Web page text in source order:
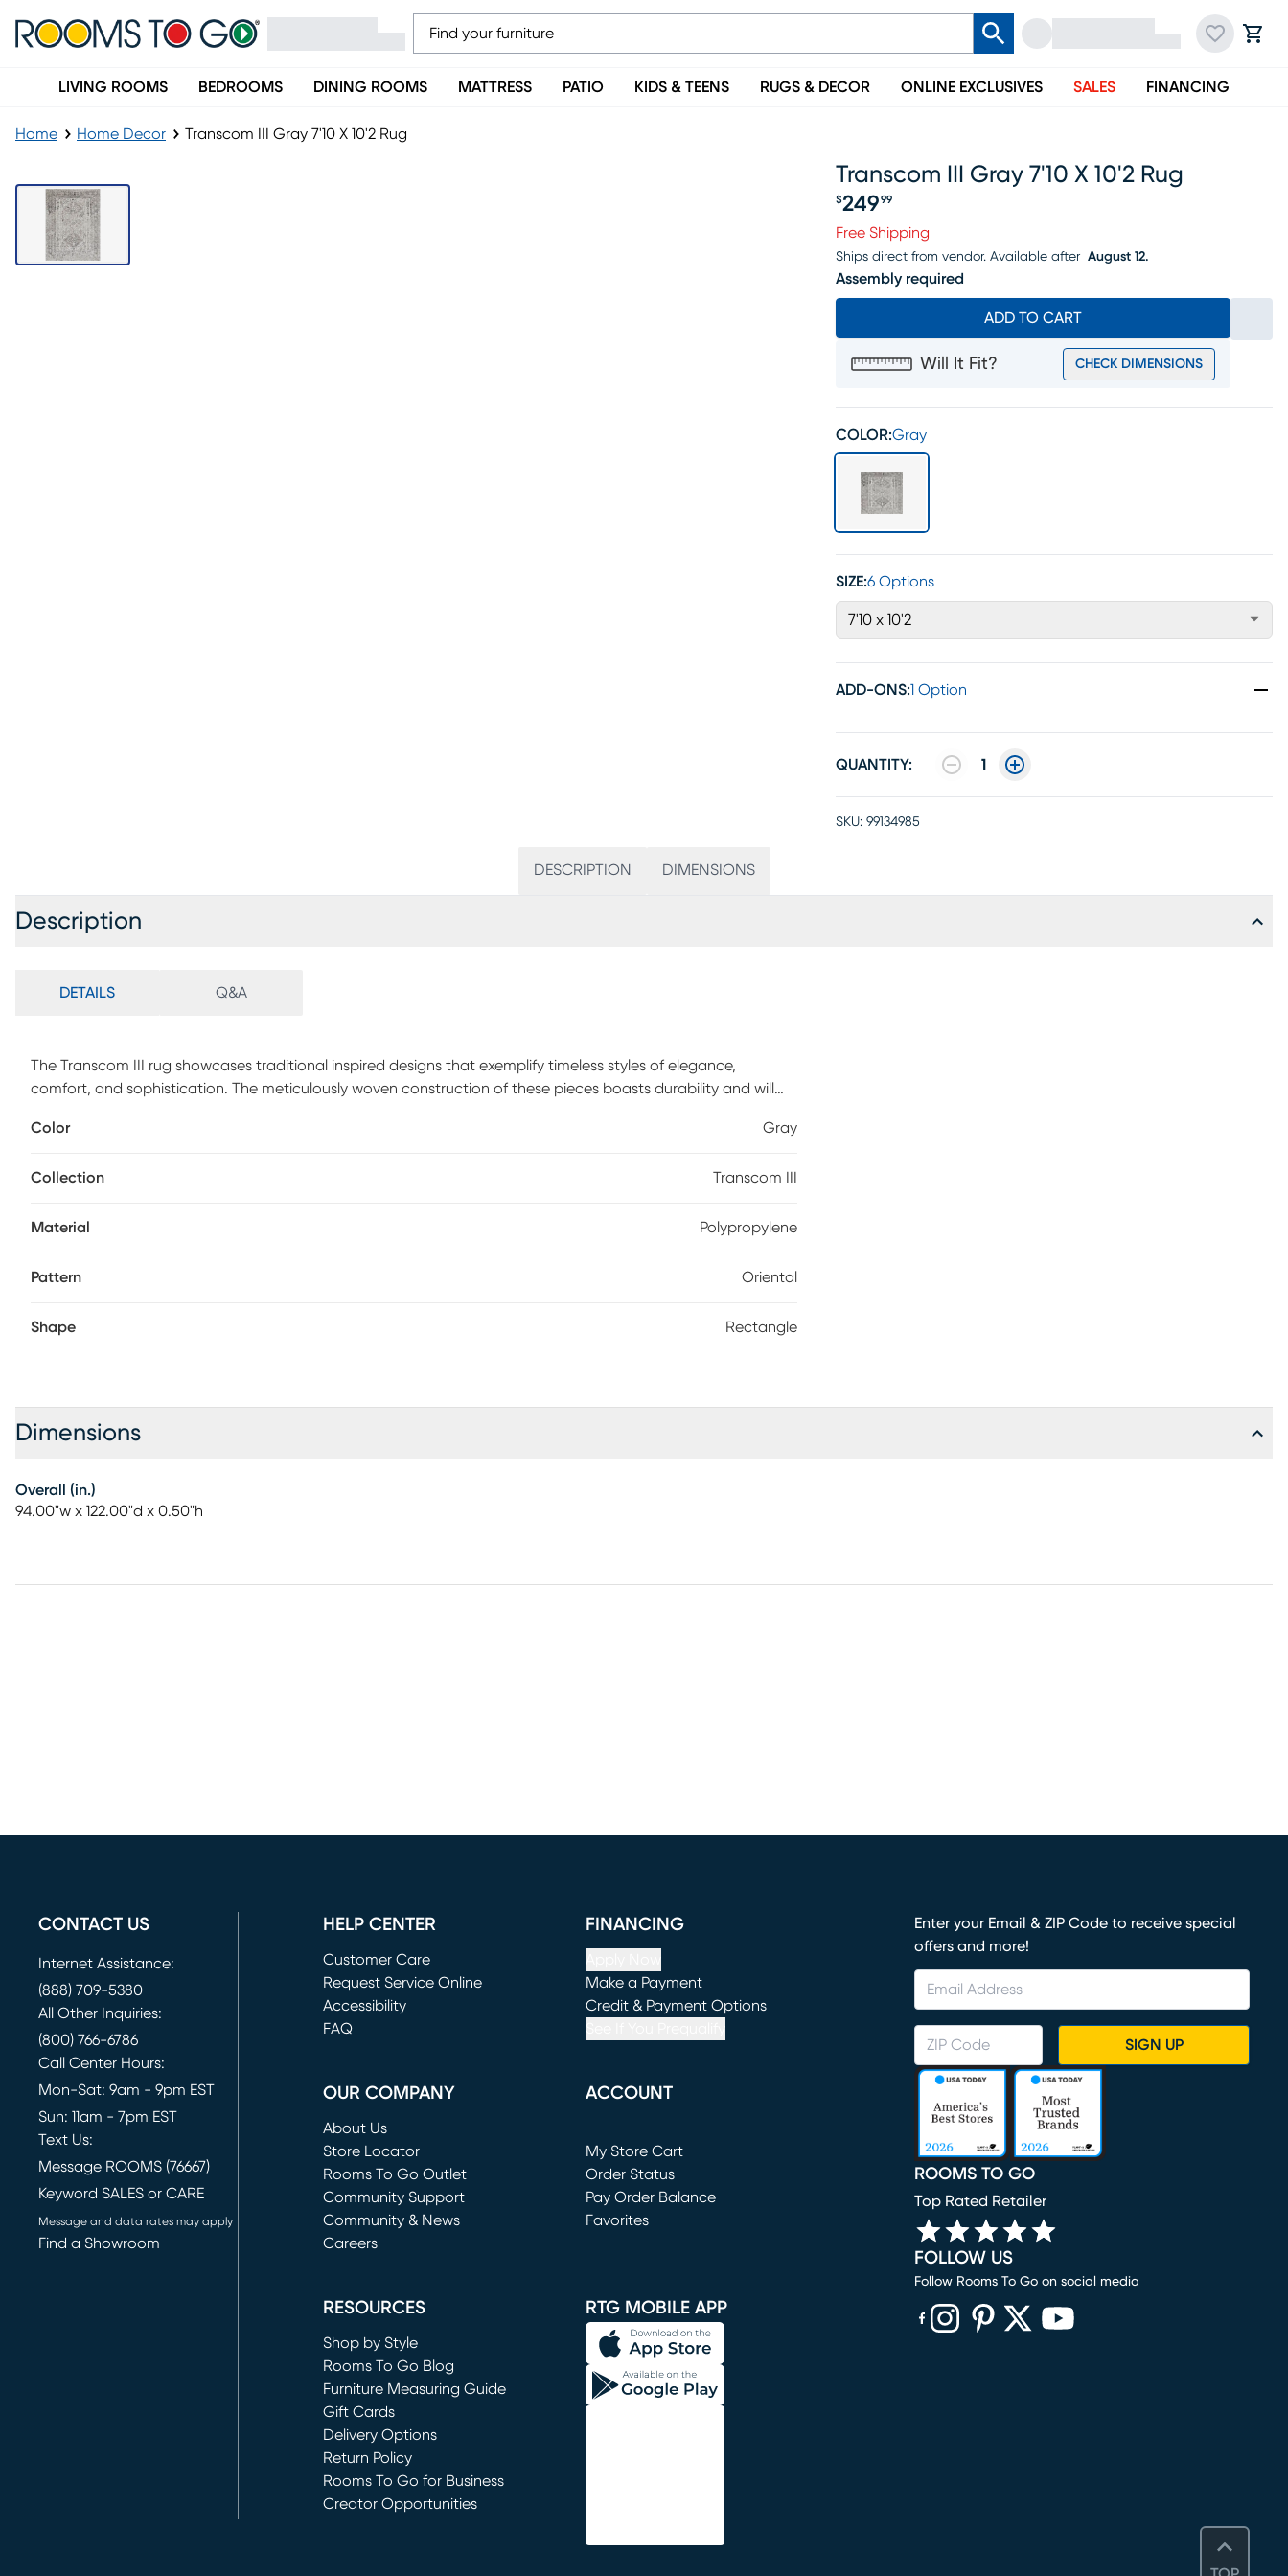
LIVING ROOMS BEDROOMS DINING ROOMS MATTRESS PATIO KIDS & TEENS RUGS & DECOR ONLINE EXCLUSIVES SALES FINANCING
Home Home Decor Transcom III Gray 7'10 X 10'2 Rug
Transcom III Gray 7'10 X 10'2 Rug
$249 99
Free Shipping
Ships direct from vendor. Available after August 12.
Assembly required
ADD TO CART
Will It Fit? CHECK DIMENSIONS
COLOR:Gray
SIZE:6 Options
7'10 x 10'2
ADD-ONS:1 Option
QUANTITY: 1
SKU: 99134985
DESCRIPTION DIMENSIONS
Description
DETAILS Q&A
The Transcom III rug showcases traditional inspired designs that exemplify timeless styles of elegance,
comfort, and sophistication. The meticulously woven construction of these pieces boasts durability and will
comfort to your home. Spot clean with a dry, clean cloth and vacuum without a beater bar to maintain the
Color Gray
Collection Transcom III
Material Polypropylene
Pattern Oriental
Shape Rectangle
Dimensions
Overall (in.)
94.00"w x 122.00"d x 0.50"h
CONTACT US
Internet Assistance:
(888) 709-5380
All Other Inquiries:
(800) 766-6786
Call Center Hours:
Mon-Sat: 9am - 9pm EST
Sun: 11am - 7pm EST
Text Us:
Message ROOMS (76667)
Keyword SALES or CARE
Message and data rates may apply
Find a Showroom
HELP CENTER
Customer Care
Request Service Online
(opens in new window)
Accessibility
FAQ
FINANCING
Make a Payment
(opens in new window)
Credit & Payment Options
OUR COMPANY
About Us
Store Locator
Rooms To Go Outlet
(opens in new window)
Community Support
Community & News
Careers
ACCOUNT
My Store Cart
(opens in new window)
Order Status
Pay Order Balance
Favorites
RESOURCES
Shop by Style
Rooms To Go Blog
Furniture Measuring Guide
Gift Cards
Delivery Options
Return Policy
Rooms To Go for Business
Creator Opportunities
RTG MOBILE APP
Enter your Email & ZIP Code to receive special
offers and more!
SIGN UP
ROOMS TO GO
Top Rated Retailer
FOLLOW US
Follow Rooms To Go on social media